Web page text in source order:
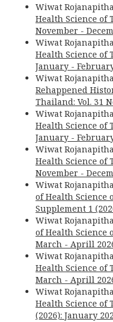
Wiwat
Health Science of
November -
Wiwat
Health Science of
January -
Wiwat
Rehappened
Thailand: Vol. 31
Wiwat
Health Science of
January -
Wiwat
Health Science of
November -
Wiwat
of Health Science
Supplement 1
Wiwat
of Health Science
March - Aprill
Wiwat
Health Science of
March - Aprill
Wiwat
Health Science of
(2026): January